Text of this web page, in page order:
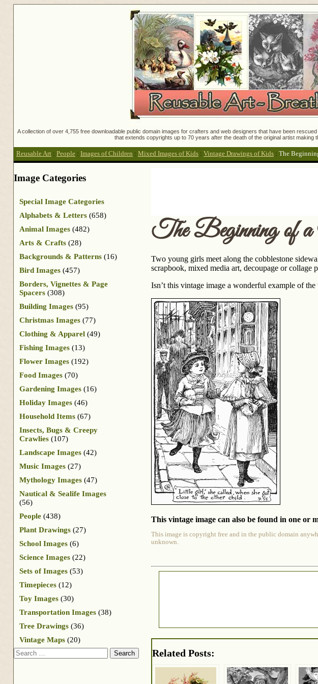
A collection of over 4,755 free downloadable public domain images for crafters and web designers that have been
that extends copyrights up to 70 years after the death of the original artist
Reusable Art : People : Images of Children : Mixed Images of Kids : Vintage Drawings of Kids : The
The Beginning of
Two young girls meet along the cobblestone
scrapbook, mixed media art, decoupage or collage
Isn’t this vintage image a wonderful example of
This vintage image can also be found in one or
This image is copyright free and in the public domain
unknown.
Related Posts:
Image Categories
Special Image Categories
Alphabets & Letters (658)
Animal Images (482)
Arts & Crafts (28)
Backgrounds & Patterns (16)
Bird Images (457)
Borders, Vignettes & Page
Spacers (308)
Building Images (95)
Christmas Images (77)
Clothing & Apparel (49)
Fishing Images (13)
Flower Images (192)
Food Images (70)
Gardening Images (16)
Holiday Images (46)
Household Items (67)
Insects, Bugs & Creepy
Crawlies (107)
Landscape Images (42)
Music Images (27)
Mythology Images (47)
Nautical & Sealife Images
(56)
People (438)
Plant Drawings (27)
School Images (6)
Science Images (22)
Sets of Images (53)
Timepieces (12)
Toy Images (30)
Transportation Images (38)
Tree Drawings (36)
Vintage Maps (20)
Search